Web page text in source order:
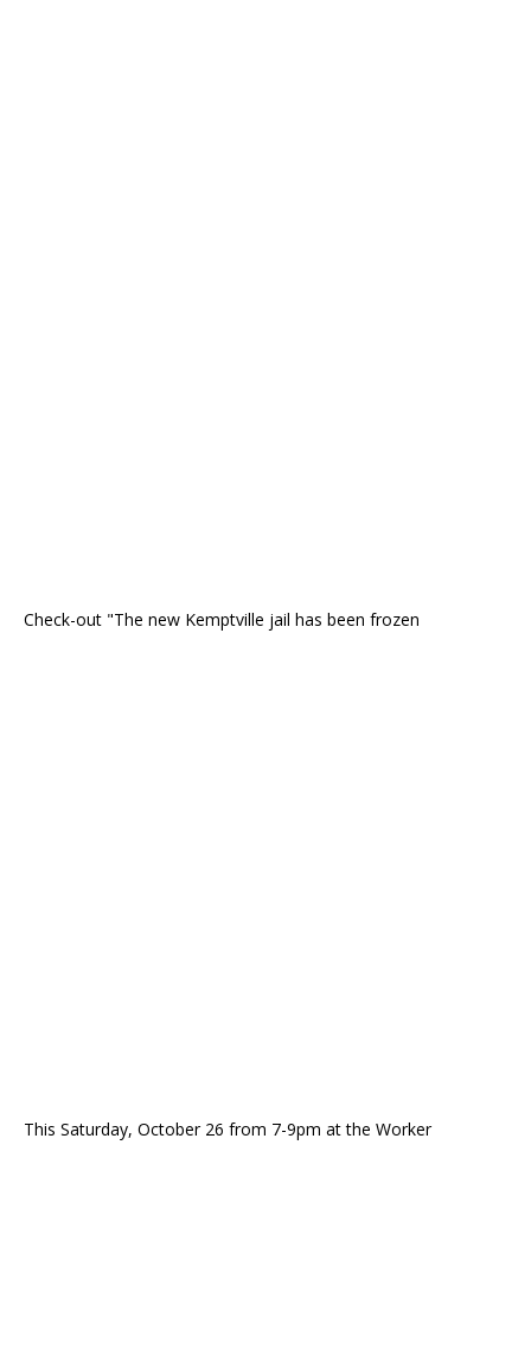
Check-out "The new Kemptville jail has been frozen
This Saturday, October 26 from 7-9pm at the Worker